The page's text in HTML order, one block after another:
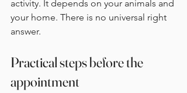
activity. It depends on your animals and
your home. There is no universal right
answer.
Practical steps before the
appointment